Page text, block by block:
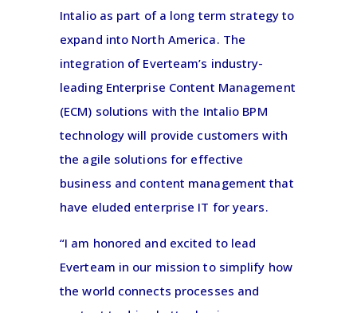
Intalio as part of a long term strategy to
expand into North America. The
integration of Everteam’s industry-
leading Enterprise Content Management
(ECM) solutions with the Intalio BPM
technology will provide customers with
the agile solutions for effective
business and content management that
have eluded enterprise IT for years.
“I am honored and excited to lead
Everteam in our mission to simplify how
the world connects processes and